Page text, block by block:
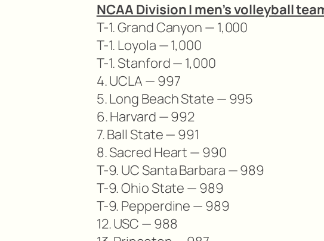
NCAA Division I men’s volleyball
T-1. Grand Canyon — 1,000
T-1. Loyola — 1,000
T-1. Stanford — 1,000
4. UCLA — 997
5. Long Beach State — 995
6. Harvard — 992
7. Ball State — 991
8. Sacred Heart — 990
T-9. UC Santa Barbara — 989
T-9. Ohio State — 989
T-9. Pepperdine — 989
12. USC — 988